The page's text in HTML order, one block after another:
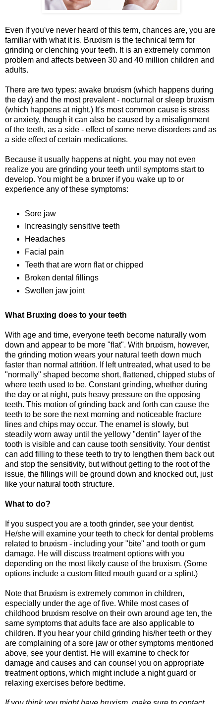
Even if you've never heard of this term, chances are, you are
familiar with what it is. Bruxism is the technical term for
grinding or clenching your teeth. It is an extremely common
problem and affects between 30 and 40 million children and
adults.
There are two types: awake bruxism (which happens during
the day) and the most prevalent - nocturnal or sleep bruxism
(which happens at night.) It's most common cause is stress
or anxiety, though it can also be caused by a misalignment
of the teeth, as a side - effect of some nerve disorders and as
a side effect of certain medications.
Because it usually happens at night, you may not even
realize you are grinding your teeth until symptoms start to
develop. You might be a bruxer if you wake up to or
experience any of these symptoms:
Sore jaw
Increasingly sensitive teeth
Headaches
Facial pain
Teeth that are worn flat or chipped
Broken dental fillings
Swollen jaw joint
What Bruxing does to your teeth
With age and time, everyone teeth become naturally worn
down and appear to be more "flat". With bruxism, however,
the grinding motion wears your natural teeth down much
faster than normal attrition. If left untreated, what used to be
"normally" shaped become short, flattened, chipped stubs of
where teeth used to be. Constant grinding, whether during
the day or at night, puts heavy pressure on the opposing
teeth. This motion of grinding back and forth can cause the
teeth to be sore the next morning and noticeable fracture
lines and chips may occur. The enamel is slowly, but
steadily worn away until the yellowy "dentin" layer of the
tooth is visible and can cause tooth sensitivity. Your dentist
can add filling to these teeth to try to lengthen them back out
and stop the sensitivity, but without getting to the root of the
issue, the fillings will be ground down and knocked out, just
like your natural tooth structure.
What to do?
If you suspect you are a tooth grinder, see your dentist.
He/she will examine your teeth to check for dental problems
related to bruxism - including your "bite" and tooth or gum
damage. He will discuss treatment options with you
depending on the most likely cause of the bruxism. (Some
options include a custom fitted mouth guard or a splint.)
Note that Bruxism is extremely common in children,
especially under the age of five. While most cases of
childhood bruxism resolve on their own around age ten, the
same symptoms that adults face are also applicable to
children. If you hear your child grinding his/her teeth or they
are complaining of a sore jaw or other symptoms mentioned
above, see your dentist. He will examine to check for
damage and causes and can counsel you on appropriate
treatment options, which might include a night guard or
relaxing exercises before bedtime.